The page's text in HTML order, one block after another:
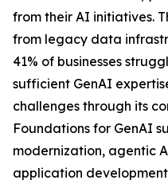
from their AI initiatives.
from legacy data
41% of businesses
sufficient GenAI
challenges through its
Foundations for GenAI
modernization, agentic
application